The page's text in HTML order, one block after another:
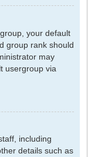
your default
group rank should
may
usergroup via
including
details such as